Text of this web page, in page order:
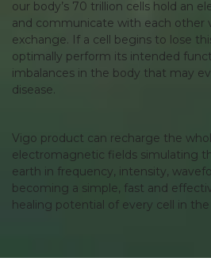
our body’s 70 trillion cells hold an
and communicate with each other
exchange. If a cell begins to lose
optimally perform its intended
imbalances in the body that may
disease.
Vigo product can recharge the
electromagnetic fields simulating
earth in frequency, intensity,
becoming a simple, fast and
healing potential of every cell in the